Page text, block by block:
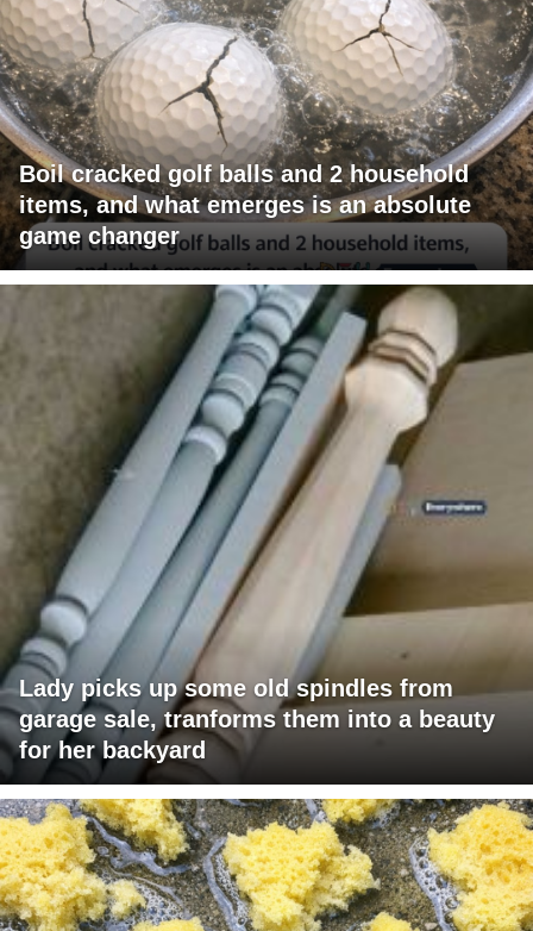
Boil cracked golf balls and 2 household
items, and what emerges is an absolute
game changer
Lady picks up some old spindles from
garage sale, tranforms them into a beauty
for her backyard